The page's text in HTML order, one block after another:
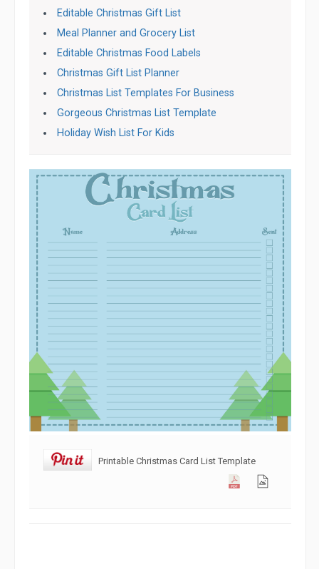
Editable Christmas Gift List
Meal Planner and Grocery List
Editable Christmas Food Labels
Christmas Gift List Planner
Christmas List Templates For Business
Gorgeous Christmas List Template
Holiday Wish List For Kids
Printable Christmas Card List Template